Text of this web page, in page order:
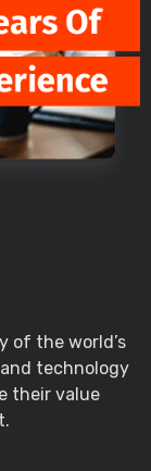
of the world’s
technology
their value